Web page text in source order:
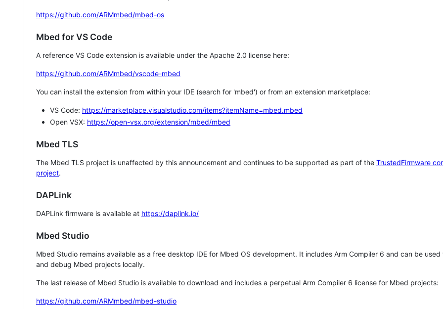
https://github.com/ARMmbed/mbed-os
Mbed for VS Code
A reference VS Code extension is available under the Apache 2.0 license here:
https://github.com/ARMmbed/vscode-mbed
You can install the extension from within your IDE (search for 'mbed') or from an extension marketplace:
VS Code: https://marketplace.visualstudio.com/items?itemName=mbed.mbed
Open VSX: https://open-vsx.org/extension/mbed/mbed
Mbed TLS
The Mbed TLS project is unaffected by this announcement and continues to be supported as part of the TrustedFirmware
project.
DAPLink
DAPLink firmware is available at https://daplink.io/
Mbed Studio
Mbed Studio remains available as a free desktop IDE for Mbed OS development. It includes Arm Compiler 6 and can be
and debug Mbed projects locally.
The last release of Mbed Studio is available to download and includes a perpetual Arm Compiler 6 license for Mbed projects:
https://github.com/ARMmbed/mbed-studio